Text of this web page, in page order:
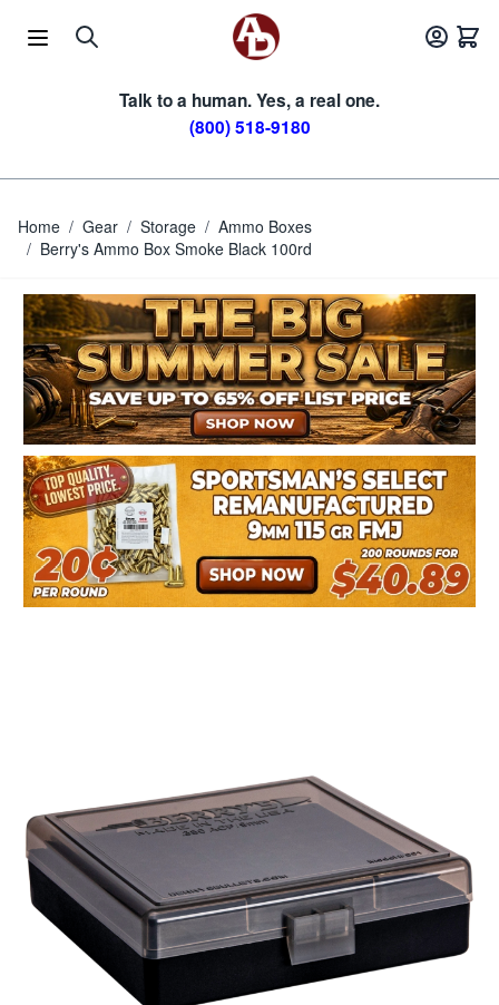
Talk to a human. Yes, a real one.
(800) 518-9180
Home / Gear / Storage / Ammo Boxes
/ Berry's Ammo Box Smoke Black 100rd